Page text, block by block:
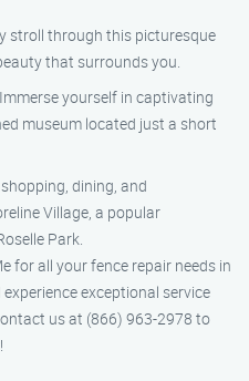
stroll through this picturesque
that surrounds you.
yourself in captivating
museum located just a short
dining, and
Village, a popular
Park.
for all your fence repair needs in
exceptional service
us at (866) 963-2978 to